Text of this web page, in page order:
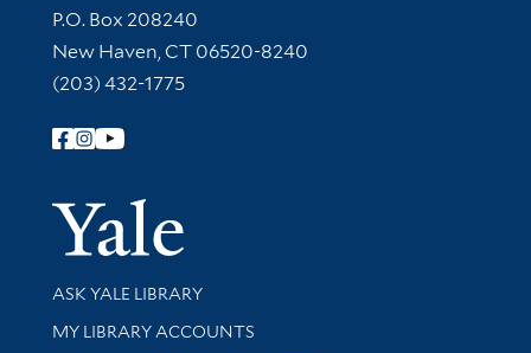
Contact Information
P.O. Box 208240
New Haven, CT 06520-8240
(203) 432-1775
Follow Yale Library
Yale
Library Services
ASK YALE LIBRARY
Get research help and support
MY LIBRARY ACCOUNTS